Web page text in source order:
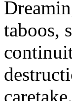
taboos,
caretake.